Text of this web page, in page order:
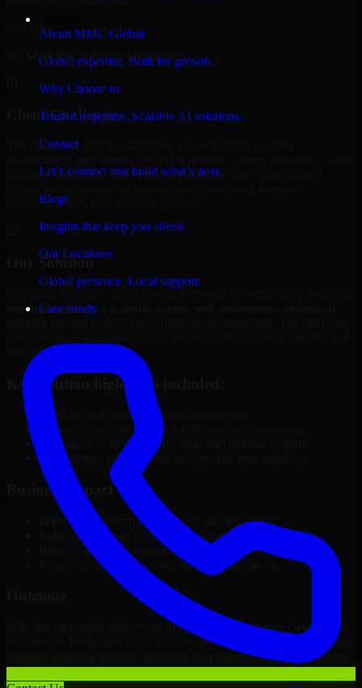
About MMC Global
Global expertise. Built for growth.
Why Choose us
Trusted expertise. Scalable AI solutions.
Contact
Let’s connect and build what’s next.
Blogs
Insights that keep you ahead.
Our Locations
Global presence. Local support.
Case Study
Service
3D Modeling Software Developers
Client Challenge
The client was facing challenges with scalability, system
business expanded, they required a solution that could support
seamlessly with their existing systems.
Our Solution
and implementing a scalable, secure, and performance-optimized
ease of management.
Key solution highlights included:
Modular and scalable system architecture
Custom workflows aligned with business operations
Integration with third-party tools and internal systems
Performance optimization and security best practices
Business Impact
Improved platform performance and reliability
Enhanced internal efficiency and content management
Better scalability to support business growth
Reduced manual processes through automation
With the successful delivery of 3D Modeling Software Developers,
the client in Bridgeport now operates on a future-ready platform that
supports ongoing growth, improved user experience, and long-term
digital stability.